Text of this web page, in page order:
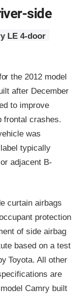
side
LE 4-door
the 2012 model
after December
to improve
frontal crashes.
was
typically
adjacent B-
curtain airbags
protection
of side airbag
based on a test
Toyota. All other
are
Camry built